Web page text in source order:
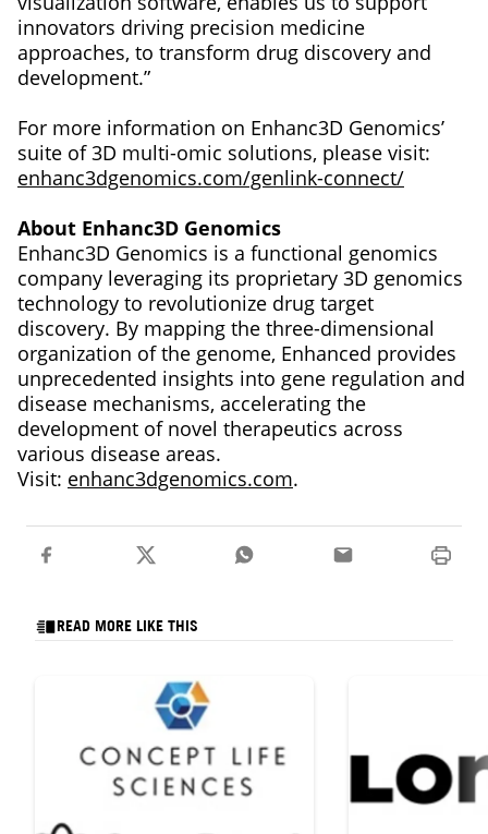
innovators driving precision medicine
approaches, to transform drug discovery and
development.”
For more information on Enhanc3D Genomics’
suite of 3D multi-omic solutions, please visit:
enhanc3dgenomics.com/genlink-connect/
About Enhanc3D Genomics
Enhanc3D Genomics is a functional genomics
company leveraging its proprietary 3D genomics
technology to revolutionize drug target
discovery. By mapping the three-dimensional
organization of the genome, Enhanced provides
unprecedented insights into gene regulation and
disease mechanisms, accelerating the
development of novel therapeutics across
various disease areas.
Visit: enhanc3dgenomics.com.
READ MORE LIKE THIS